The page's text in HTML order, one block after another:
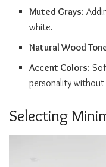
Muted Grays:
white.
Natural Wood
Accent Colors:
personality
Selecting